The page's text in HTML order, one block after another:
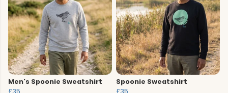
Men's Spoonie Sweatshirt
Spoonie Sweatshirt